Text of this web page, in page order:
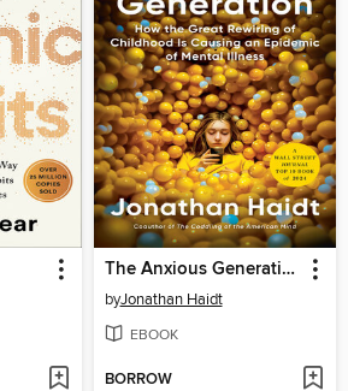
The Anxious Generation
byJonathan Haidt
EBOOK
BORROW